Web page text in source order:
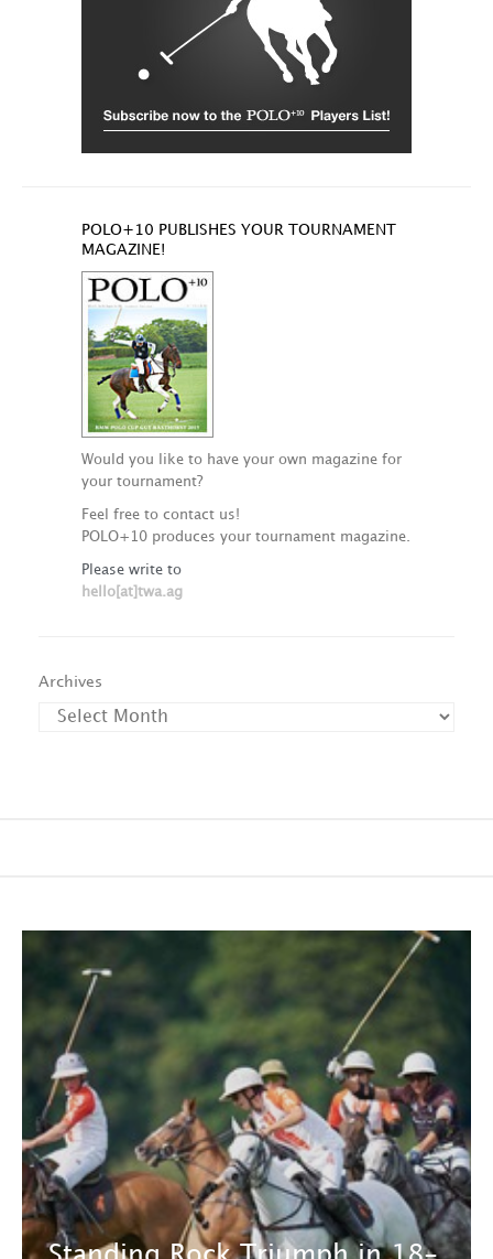
POLO+10 PUBLISHES YOUR TOURNAMENT
MAGAZINE!
Would you like to have your own magazine for
your tournament?
Feel free to contact us!
POLO+10 produces your tournament magazine.
Please write to
hello[at]twa.ag
Archives